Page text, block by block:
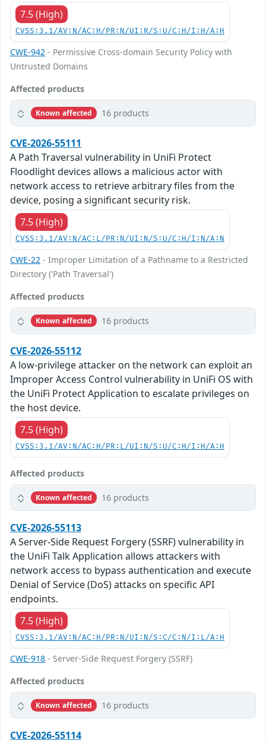
7.5 (High)
CVSS:3.1/AV:N/AC:H/PR:N/UI:R/S:U/C:H/I:H/A:H
CWE-942 - Permissive Cross-domain Security Policy with
Untrusted Domains
Affected products
Known affected 16 products
CVE-2026-55111
A Path Traversal vulnerability in UniFi Protect
Floodlight devices allows a malicious actor with
network access to retrieve arbitrary files from the
device, posing a significant security risk.
7.5 (High)
CVSS:3.1/AV:N/AC:L/PR:N/UI:N/S:U/C:H/I:N/A:N
CWE-22 - Improper Limitation of a Pathname to a Restricted
Directory ('Path Traversal')
Affected products
Known affected 16 products
CVE-2026-55112
A low-privilege attacker on the network can exploit an
Improper Access Control vulnerability in UniFi OS with
the UniFi Protect Application to escalate privileges on
the host device.
7.5 (High)
CVSS:3.1/AV:N/AC:H/PR:L/UI:N/S:U/C:H/I:H/A:H
Affected products
Known affected 16 products
CVE-2026-55113
A Server-Side Request Forgery (SSRF) vulnerability in
the UniFi Talk Application allows attackers with
network access to bypass authentication and execute
Denial of Service (DoS) attacks on specific API
endpoints.
7.5 (High)
CVSS:3.1/AV:N/AC:H/PR:N/UI:N/S:C/C:N/I:L/A:H
CWE-918 - Server-Side Request Forgery (SSRF)
Affected products
Known affected 16 products
CVE-2026-55114